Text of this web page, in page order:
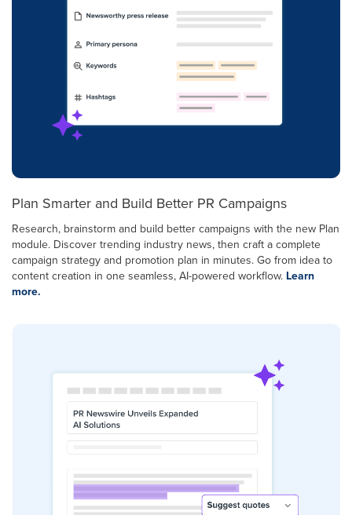
Plan Smarter and Build Better PR Campaigns
Research, brainstorm and build better campaigns with the new Plan
module. Discover trending industry news, then craft a complete
campaign strategy and promotion plan in minutes. Go from idea to
content creation in one seamless, AI-powered workflow. Learn
more.